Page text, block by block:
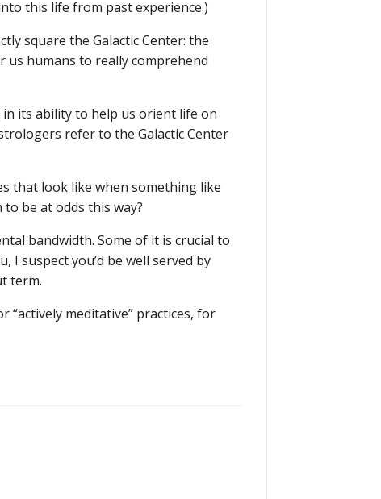
this life from past experience.)
square the Galactic Center: the
us humans to really comprehend
its ability to help us orient life on
refer to the Galactic Center
that look like when something like
be at odds this way?
bandwidth. Some of it is crucial to
I suspect you’d be well served by
term.
meditative” practices, for